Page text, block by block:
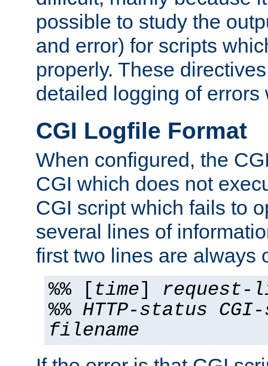
possible to study the
and error) for scripts
properly. These
detailed logging of errors
CGI Logfile Format
When configured, the
CGI which does not
CGI script which fails to
several lines of
first two lines are always
%% [ time] request-
%% HTTP-status
filename